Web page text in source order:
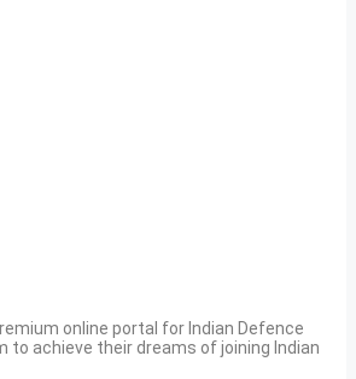
online portal for Indian Defence
to achieve their dreams of joining Indian